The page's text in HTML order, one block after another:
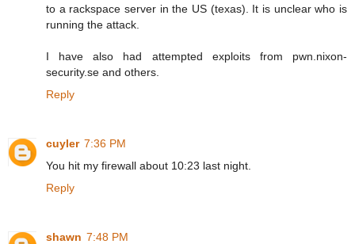
to a rackspace server in the US (texas). It is unclear who is
running the attack.
I have also had attempted exploits from pwn.nixon-
security.se and others.
Reply
cuyler 7:36 PM
You hit my firewall about 10:23 last night.
Reply
shawn 7:48 PM